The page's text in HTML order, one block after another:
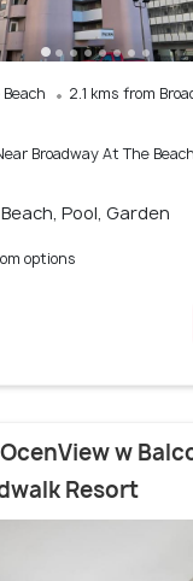
2.1 kms from
Broadway At The Beach
Pool, Garden
options
w
Resort